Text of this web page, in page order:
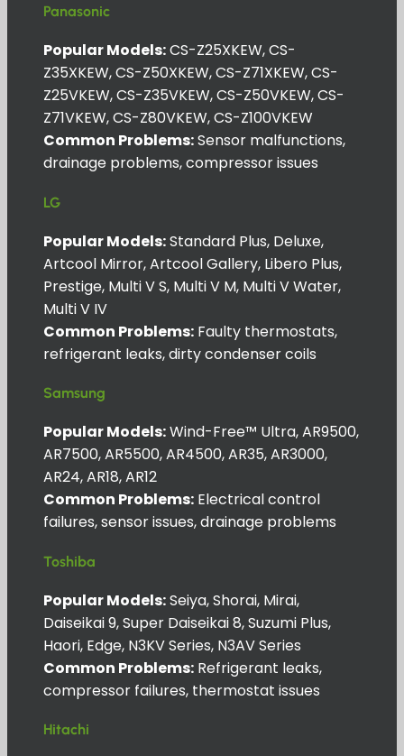
Panasonic
Popular Models:CS-Z25XKEW, CS-
Z35XKEW, CS-Z50XKEW, CS-Z71XKEW, CS-
Z25VKEW, CS-Z35VKEW, CS-Z50VKEW, CS-
Z71VKEW, CS-Z80VKEW, CS-Z100VKEW
Common Problems:Sensor malfunctions,
drainage problems, compressor issues
LG
Popular Models:Standard Plus, Deluxe,
Artcool Mirror, Artcool Gallery, Libero Plus,
Prestige, Multi V S, Multi V M, Multi V Water,
Multi V IV
Common Problems: Faulty thermostats,
refrigerant leaks, dirty condenser coils
Samsung
Popular Models:Wind-Free™ Ultra, AR9500,
AR7500, AR5500, AR4500, AR35, AR3000,
AR24, AR18, AR12
Common Problems: Electrical control
failures, sensor issues, drainage problems
Toshiba
Popular Models:Seiya, Shorai, Mirai,
Daiseikai 9, Super Daiseikai 8, Suzumi Plus,
Haori, Edge, N3KV Series, N3AV Series
Common Problems: Refrigerant leaks,
compressor failures, thermostat issues
Hitachi